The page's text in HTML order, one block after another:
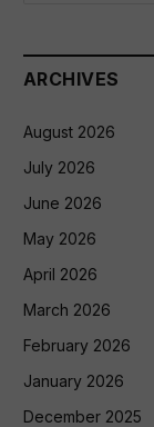
ARCHIVES
August 2026
July 2026
June 2026
May 2026
April 2026
March 2026
February 2026
January 2026
December 2025